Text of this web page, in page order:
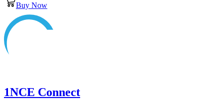
Buy Now
1NCE Connect